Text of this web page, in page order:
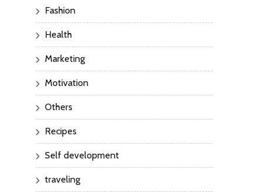
Fashion
Health
Marketing
Motivation
Others
Recipes
Self development
traveling